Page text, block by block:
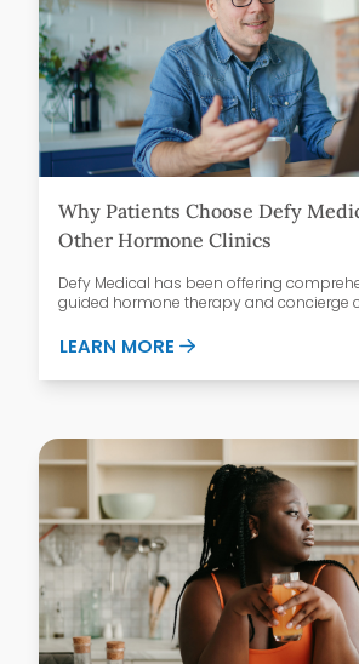
Why Patients Choose Defy
Other Hormone Clinics
Defy Medical has been offering
guided hormone therapy and concierge
LEARN MORE ABOUT WHY